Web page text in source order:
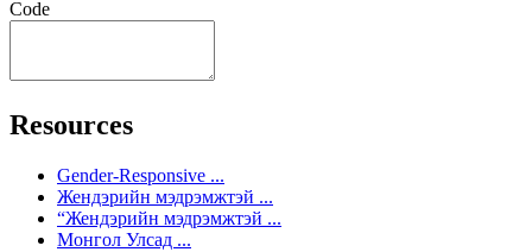
Code
Resources
Gender-Responsive ...
Жендэрийн мэдрэмжтэй ...
“Жендэрийн мэдрэмжтэй ...
Монгол Улсад ...